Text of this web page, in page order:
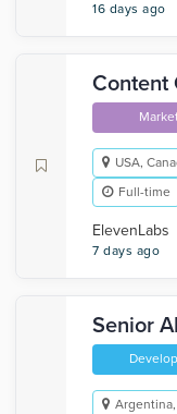
16 days ago
Content
USA,
Full-time
ElevenLabs
7 days ago
Senior